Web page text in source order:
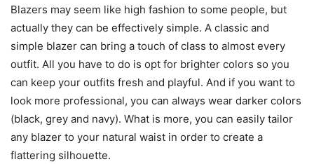
Blazers may seem like high fashion to some people, but
actually they can be effectively simple. A classic and
simple blazer can bring a touch of class to almost every
outfit. All you have to do is opt for brighter colors so you
can keep your outfits fresh and playful. And if you want to
look more professional, you can always wear darker colors
(black, grey and navy). What is more, you can easily tailor
any blazer to your natural waist in order to create a
flattering silhouette.